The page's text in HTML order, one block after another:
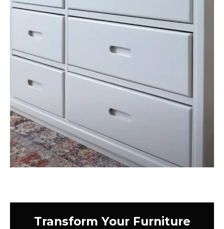
Transform Your Furniture